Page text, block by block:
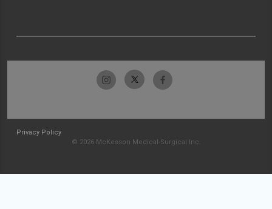
Privacy Policy
© 2026 McKesson Medical-Surgical Inc.